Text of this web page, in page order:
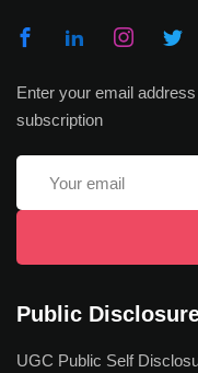
Enter your email
subscription
Public
UGC Public Self